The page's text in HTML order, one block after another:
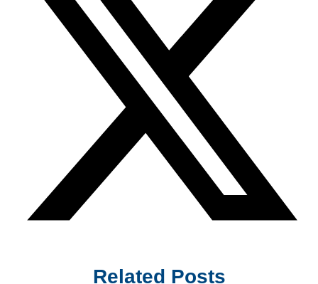
Related Posts